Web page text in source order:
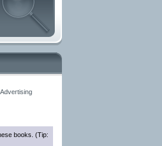
books. (Tip: